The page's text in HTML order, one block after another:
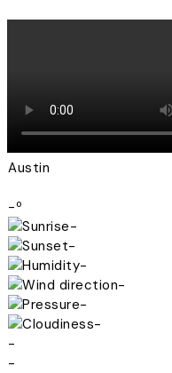
Austin
-º
-
-
-
-
-
-
-
-